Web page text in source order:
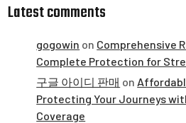
Latest comments
gogowin on Comprehensive
Complete Protection for
구글 아이디 판매 on
Protecting Your Journeys
Coverage